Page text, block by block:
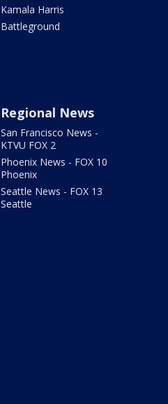
Kamala Harris
Battleground
Regional News
San Francisco News -
KTVU FOX 2
Phoenix News - FOX 10
Phoenix
Seattle News - FOX 13
Seattle